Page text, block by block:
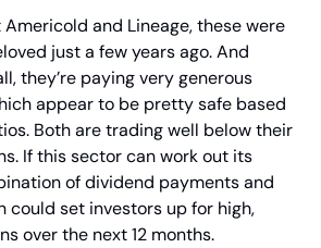
and Lineage, these were
just a few years ago. And
they’re paying very generous
appear to be pretty safe based
Both are trading well below their
If this sector can work out its
of dividend payments and
could set investors up for high,
over the next 12 months.